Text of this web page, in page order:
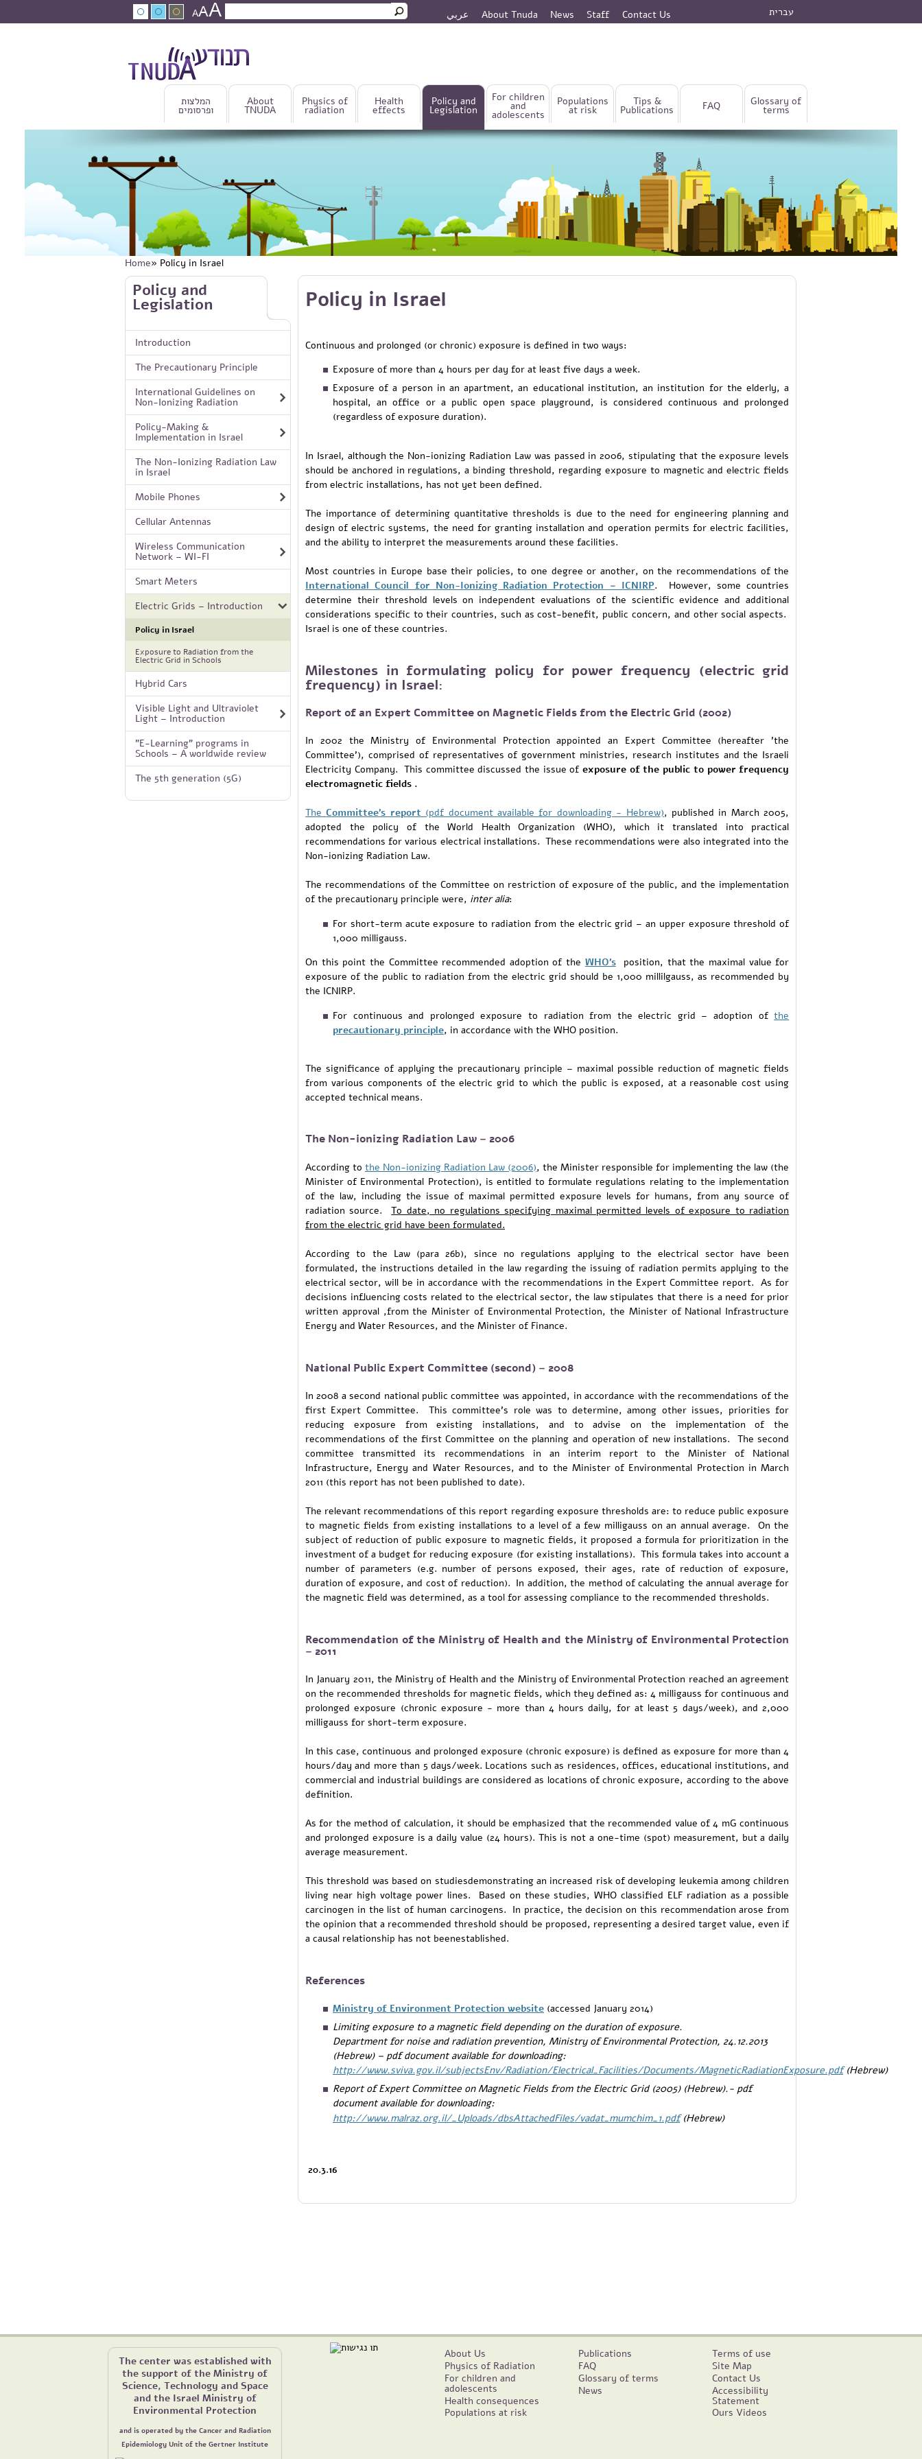
AAA
Search form
عربي About Tnuda News Staff Contact Us עברית
המלצות
ופרסומים
About
TNUDA
Physics of
radiation
Health
effects
Policy and
Legislation
For children
and
adolescents
Populations
at risk
Tips &
Publications FAQ Glossary of
terms
You are here
Home» Policy in Israel
Policy and
Legislation
Introduction
The Precautionary Principle
International Guidelines on
Non-Ionizing Radiation
Policy-Making &
Implementation in Israel
The Non-Ionizing Radiation Law
in Israel
Mobile Phones
Cellular Antennas
Wireless Communication
Network – WI-FI
Smart Meters
Electric Grids – Introduction
Policy in Israel
Exposure to Radiation from the
Electric Grid in Schools
Hybrid Cars
Visible Light and Ultraviolet
Light – Introduction
"E-Learning" programs in
Schools – A worldwide review
The 5th generation (5G)
Policy in Israel
Continuous and prolonged (or chronic) exposure is defined in two ways:
Exposure of more than 4 hours per day for at least five days a week.
Exposure of a person in an apartment, an educational institution, an institution for the elderly, a
hospital, an office or a public open space playground, is considered continuous and prolonged
(regardless of exposure duration).
In Israel, although the Non-ionizing Radiation Law was passed in 2006, stipulating that the exposure levels
should be anchored in regulations, a binding threshold, regarding exposure to magnetic and electric fields
from electric installations, has not yet been defined.
The importance of determining quantitative thresholds is due to the need for engineering planning and
design of electric systems, the need for granting installation and operation permits for electric facilities,
and the ability to interpret the measurements around these facilities.
Most countries in Europe base their policies, to one degree or another, on the recommendations of the
International Council for Non-Ionizing Radiation Protection – ICNIRP. However, some countries
determine their threshold levels on independent evaluations of the scientific evidence and additional
considerations specific to their countries, such as cost-benefit, public concern, and other social aspects.
Israel is one of these countries.
Milestones in formulating policy for power frequency (electric grid
frequency) in Israel:
Report of an Expert Committee on Magnetic Fields from the Electric Grid (2002)
In 2002 the Ministry of Environmental Protection appointed an Expert Committee (hereafter 'the
Committee'), comprised of representatives of government ministries, research institutes and the Israeli
Electricity Company. This committee discussed the issue ofexposure of the public to power frequency
electromagnetic fields .
TheCommittee's report (pdf document available for downloading - Hebrew), published in March 2005,
adopted the policy of the World Health Organization (WHO), which it translated into practical
recommendations for various electrical installations. These recommendations were also integrated into the
Non-ionizing Radiation Law.
The recommendations of the Committee on restriction of exposure of the public, and the implementation
of the precautionary principle were, inter alia:
For short-term acute exposure to radiation from the electric grid – an upper exposure threshold of
1,000 milligauss.
On this point the Committee recommended adoption of the WHO'sposition, that the maximal value for
exposure of the public to radiation from the electric grid should be 1,000 millilgauss, as recommended by
the ICNIRP.
For continuous and prolonged exposure to radiation from the electric grid – adoption ofthe
precautionary principle, in accordance with the WHO position.
The significance of applying the precautionary principle – maximal possible reduction of magnetic fields
from various components of the electric grid to which the public is exposed, at a reasonable cost using
accepted technical means.
The Non-ionizing Radiation Law – 2006
According tothe Non-ionizing Radiation Law (2006), the Minister responsible for implementing the law (the
Minister of Environmental Protection), is entitled to formulate regulations relating to the implementation
of the law, including the issue of maximal permitted exposure levels for humans, from any source of
radiation source.To date, no regulations specifying maximal permitted levels of exposure to radiation
from the electric grid have been formulated.
According to the Law (para 26b), since no regulations applying to the electrical sector have been
formulated, the instructions detailed in the law regarding the issuing of radiation permits applying to the
electrical sector, will be in accordance with the recommendations in the Expert Committee report. As for
decisions influencing costs related to the electrical sector, the law stipulates that there is a need for prior
written approval ,from the Minister of Environmental Protection, the Minister of National Infrastructure
Energy and Water Resources, and the Minister of Finance.
National Public Expert Committee (second) – 2008
In 2008 a second national public committee was appointed, in accordance with the recommendations of the
first Expert Committee. This committee's role was to determine, among other issues, priorities for
reducing exposure from existing installations, and to advise on the implementation of the
recommendations of the first Committee on the planning and operation of new installations. The second
committee transmitted its recommendations in an interim report to the Minister of National
Infrastructure, Energy and Water Resources, and to the Minister of Environmental Protection in March
2011 (this report has not been published to date).
The relevant recommendations of this report regarding exposure thresholds are: to reduce public exposure
to magnetic fields from existing installations to a level of a few milligauss on an annual average. On the
subject of reduction of public exposure to magnetic fields, it proposed a formula for prioritization in the
investment of a budget for reducing exposure (for existing installations). This formula takes into account a
number of parameters (e.g. number of persons exposed, their ages, rate of reduction of exposure,
duration of exposure, and cost of reduction). In addition, the method of calculating the annual average for
the magnetic field was determined, as a tool for assessing compliance to the recommended thresholds.
Recommendation of the Ministry of Health and the Ministry of Environmental Protection
– 2011
In January 2011, the Ministry of Health and the Ministry of Environmental Protection reached an agreement
on the recommended thresholds for magnetic fields, which they defined as: 4 milligauss for continuous and
prolonged exposure (chronic exposure - more than 4 hours daily, for at least 5 days/week), and 2,000
milligauss for short-term exposure.
In this case, continuous and prolonged exposure (chronic exposure) is defined as exposure for more than 4
hours/day and more than 5 days/week. Locations such as residences, offices, educational institutions, and
commercial and industrial buildings are considered as locations of chronic exposure, according to the above
definition.
As for the method of calculation, it should be emphasized that the recommended value of 4 mG continuous
and prolonged exposure is a daily value (24 hours). This is not a one-time (spot) measurement, but a daily
average measurement.
This threshold was based on studiesdemonstrating an increased risk of developing leukemia among children
living near high voltage power lines. Based on these studies, WHO classified ELF radiation as a possible
carcinogen in the list of human carcinogens. In practice, the decision on this recommendation arose from
the opinion that a recommended threshold should be proposed, representing a desired target value, even if
a causal relationship has not beenestablished.
References
Ministry of Environment Protection website (accessed January 2014)
Limiting exposure to a magnetic field depending on the duration of exposure.
Department for noise and radiation prevention, Ministry of Environmental Protection, 24.12.2013
(Hebrew) – pdf document available for downloading:
http://www.sviva.gov.il/subjectsEnv/Radiation/Electrical_Facilities/Documents/MagneticRadiationExposure.pdf(Hebrew)
Report of Expert Committee on Magnetic Fields from the Electric Grid (2005) (Hebrew).- pdf
document available for downloading:
http://www.malraz.org.il/_Uploads/dbsAttachedFiles/vadat_mumchim_1.pdf(Hebrew)
20.3.16
The center was established with
the support of the Ministry of
Science, Technology and Space
and the Israel Ministry of
Environmental Protection
and is operated by the Cancer and Radiation
Epidemiology Unit of the Gertner Institute
About Us
Physics of Radiation
For children and
adolescents
Health consequences
Populations at risk
Publications
FAQ
Glossary of terms
News
Terms of use
Site Map
Contact Us
Accessibility
Statement
Ours Videos